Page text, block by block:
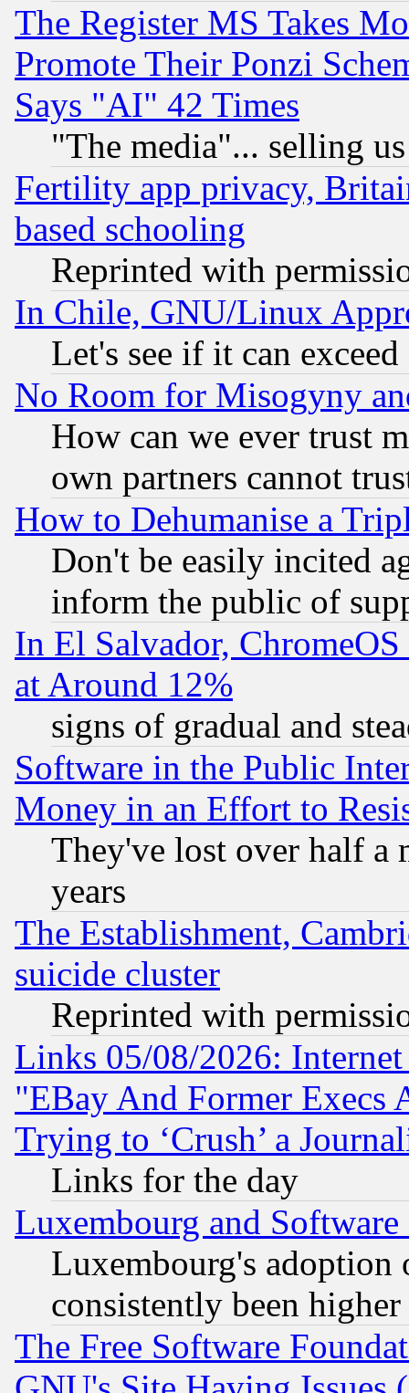
The Register MS Takes
Promote Their Ponzi
Says "AI" 42 Times
"The media"... selling
Fertility app privacy,
based schooling
Reprinted with
In Chile, GNU/Linux
Let's see if it can
No Room for Misogyny
How can we ever trust
own partners cannot
How to Dehumanise a
Don't be easily incited
inform the public of
In El Salvador,
at Around 12%
signs of gradual and
Software in the Public
Money in an Effort to
They've lost over half a
years
The Establishment,
suicide cluster
Reprinted with
Links 05/08/2026:
"EBay And Former Execs
Trying to ‘Crush’ a
Links for the day
Luxembourg and Software
Luxembourg's
consistently been
The Free Software